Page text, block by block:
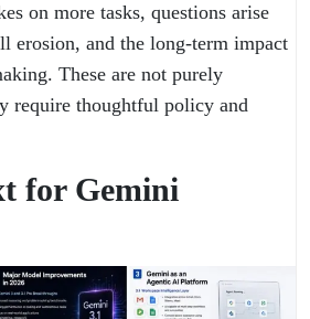
on more tasks, questions arise
erosion, and the long-term impact
These are not purely
require thoughtful policy and
for Gemini